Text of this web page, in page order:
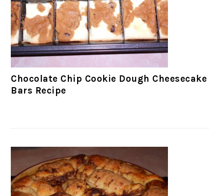
Chocolate Chip Cookie Dough Cheesecake
Bars Recipe